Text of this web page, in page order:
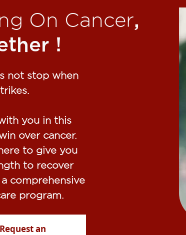
On Cancer,
!​
not stop when
you in this
over cancer.
to give you
to recover
comprehensive
program.
Request an